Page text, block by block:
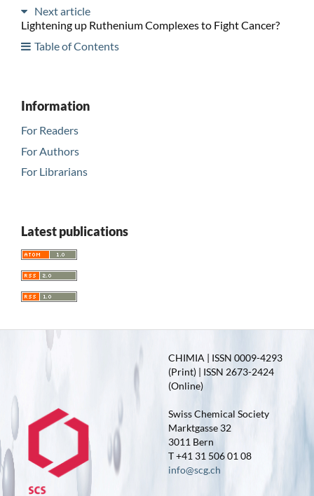
Next article
Lightening up Ruthenium Complexes to Fight Cancer?
Table of Contents
Information
For Readers
For Authors
For Librarians
Latest publications
CHIMIA | ISSN 0009-4293
(Print) | ISSN 2673-2424
(Online)
Swiss Chemical Society
Marktgasse 32
3011 Bern
T +41 31 506 01 08
info@scg.ch